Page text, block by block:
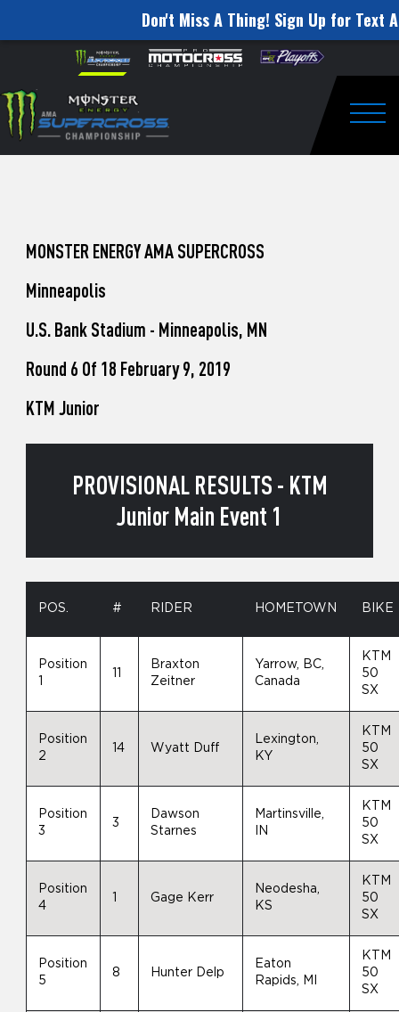
Don't Miss A Thing! Sign Up for Text
website
includes
an
accessibility
Skip to content
to
Watch
Pro
Unadilla
MONSTER ENERGY AMA SUPERCROSS
Minneapolis
U.S. Bank Stadium - Minneapolis, MN
Round 6 Of 18 February 9, 2019
KTM Junior
PROVISIONAL RESULTS - KTM
Junior Main Event 1
POS. # RIDER HOMETOWN BIKE
Position
Braxton
Zeitner
Yarrow, BC,
Canada
KTM
50
SX
Position
2
14 Wyatt Duff
Lexington,
KY
KTM
50
SX
Position
3
3
Dawson
Starnes
Martinsville,
IN
KTM
50
SX
Position
4
Gage Kerr
Neodesha,
KS
KTM
50
SX
Position
5
8 Hunter Delp
Eaton
Rapids, MI
KTM
50
SX